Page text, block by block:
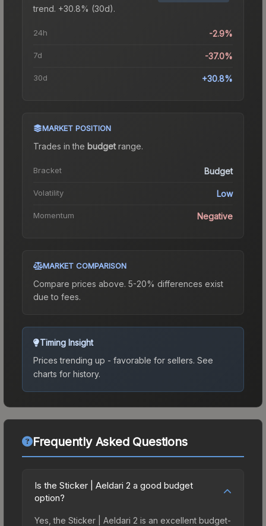
trend. +30.8% (30d).
24h -2.9%
7d -37.0%
30d +30.8%
MARKET POSITION
Trades in the budgetrange.
Bracket Budget
Volatility Low
Momentum Negative
MARKET COMPARISON
Compare prices above. 5-20% differences exist
due to fees.
Timing Insight
Prices trending up - favorable for sellers. See
charts for history.
Frequently Asked Questions
Is the Sticker | Aeldari 2 a good budget
option?
Yes, the Sticker | Aeldari 2 is an excellent budget-